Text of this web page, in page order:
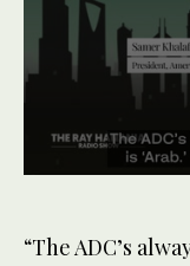
57
seconds
“The ADC’s